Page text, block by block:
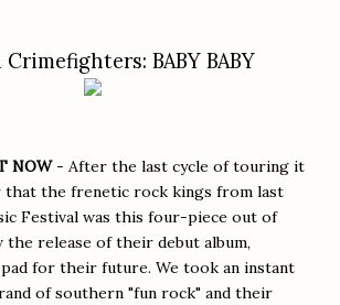
BABY BABY
NOW- After the last cycle of touring it
that the frenetic rock kings from last
Festival was this four-piece out of
the release of their debut album,
pad for their future. We took an instant
of southern "fun rock" and their